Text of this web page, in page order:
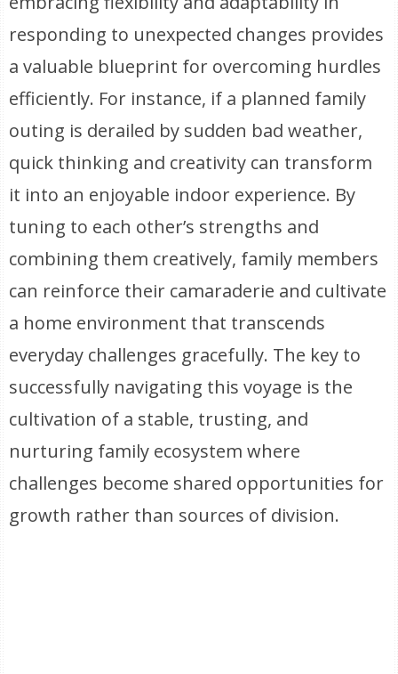
responding to unexpected changes provides
a valuable blueprint for overcoming hurdles
efficiently. For instance, if a planned family
outing is derailed by sudden bad weather,
quick thinking and creativity can transform
it into an enjoyable indoor experience. By
tuning to each other’s strengths and
combining them creatively, family members
can reinforce their camaraderie and cultivate
a home environment that transcends
everyday challenges gracefully. The key to
successfully navigating this voyage is the
cultivation of a stable, trusting, and
nurturing family ecosystem where
challenges become shared opportunities for
growth rather than sources of division.